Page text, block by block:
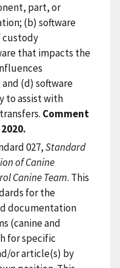
part, or
(b) software
custody
that impacts the
(d) software
to assist with
Comment
027,Standard
of Canine
Canine Team. This
for the
documentation
(canine and
for specific
or article(s) by